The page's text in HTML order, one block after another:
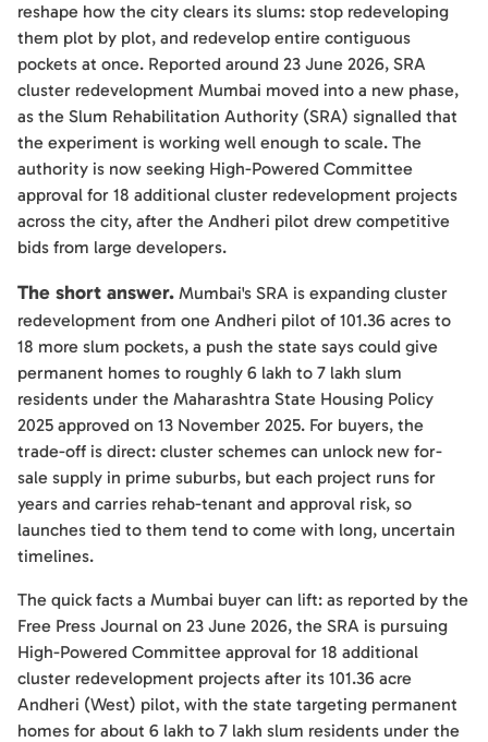
reshape how the city clears its slums: stop redeveloping
them plot by plot, and redevelop entire contiguous
pockets at once. Reported around 23 June 2026, SRA
cluster redevelopment Mumbai moved into a new phase,
as the Slum Rehabilitation Authority (SRA) signalled that
the experiment is working well enough to scale. The
authority is now seeking High-Powered Committee
approval for 18 additional cluster redevelopment projects
across the city, after the Andheri pilot drew competitive
bids from large developers.
The short answer. Mumbai's SRA is expanding cluster
redevelopment from one Andheri pilot of 101.36 acres to
18 more slum pockets, a push the state says could give
permanent homes to roughly 6 lakh to 7 lakh slum
residents under the Maharashtra State Housing Policy
2025 approved on 13 November 2025. For buyers, the
trade-off is direct: cluster schemes can unlock new for-
sale supply in prime suburbs, but each project runs for
years and carries rehab-tenant and approval risk, so
launches tied to them tend to come with long, uncertain
timelines.
The quick facts a Mumbai buyer can lift: as reported by the
Free Press Journal on 23 June 2026, the SRA is pursuing
High-Powered Committee approval for 18 additional
cluster redevelopment projects after its 101.36 acre
Andheri (West) pilot, with the state targeting permanent
homes for about 6 lakh to 7 lakh slum residents under the